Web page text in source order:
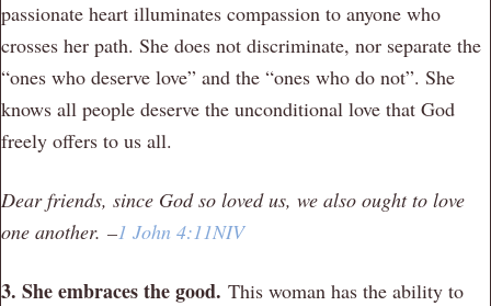
passionate heart illuminates compassion to anyone who
crosses her path. She does not discriminate, nor separate the
“ones who deserve love” and the “ones who do not”. She
knows all people deserve the unconditional love that God
freely offers to us all.
Dear friends, since God so loved us, we also ought to love
one another. –1 John 4:11NIV
3. She embraces the good. This woman has the ability to